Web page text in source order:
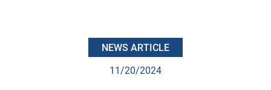
NEWS ARTICLE
11/20/2024